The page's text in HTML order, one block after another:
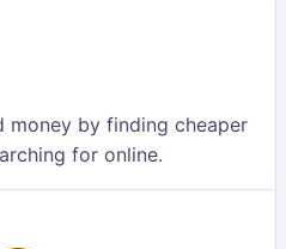
money by finding cheaper
for online.